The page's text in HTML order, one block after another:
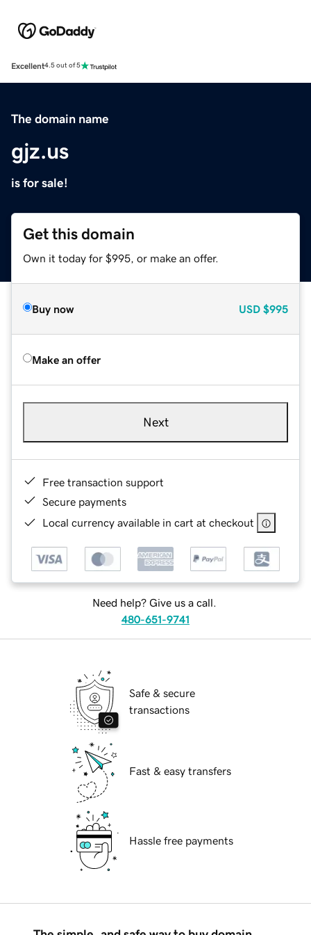
Excellent4.5 out of 5
The domain name
gjz.us
is for sale!
Get this domain
Own it today for $995, or make an offer.
Buy now USD $995
Make an offer
Next
Free transaction support
Secure payments
Local currency available in cart at checkout
Need help? Give us a call.
480-651-9741
Safe & secure
transactions
Fast & easy transfers
Hassle free payments